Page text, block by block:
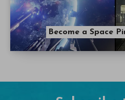
Become a Space